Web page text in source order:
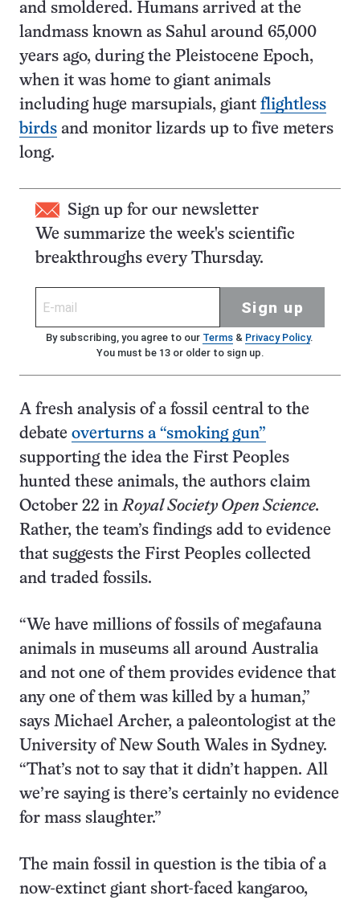
and smoldered. Humans arrived at the
landmass known as Sahul around 65,000
years ago, during the Pleistocene Epoch,
when it was home to giant animals
including huge marsupials, giant flightless
birds and monitor lizards up to five meters
long.
Sign up for our newsletter
We summarize the week's scientific
breakthroughs every Thursday.
Sign up
By subscribing, you agree to our Terms& Privacy Policy.
You must be 13 or older to sign up.
A fresh analysis of a fossil central to the
debate overturns a “smoking gun”
supporting the idea the First Peoples
hunted these animals, the authors claim
October 22 inRoyal Society Open Science.
Rather, the team’s findings add to evidence
that suggests the First Peoples collected
and traded fossils.
“We have millions of fossils of megafauna
animals in museums all around Australia
and not one of them provides evidence that
any one of them was killed by a human,”
says Michael Archer, a paleontologist at the
University of New South Wales in Sydney.
“That’s not to say that it didn’t happen. All
we’re saying is there’s certainly no evidence
for mass slaughter.”
The main fossil in question is the tibia of a
now-extinct giant short-faced kangaroo,